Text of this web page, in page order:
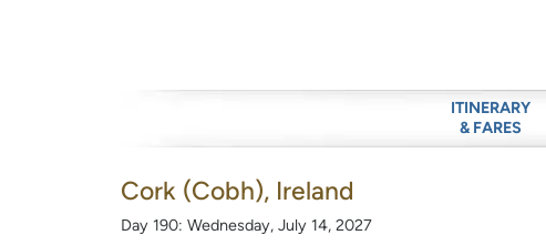
ITINERARY
& FARES
Cork (Cobh), Ireland
Day 190: Wednesday, July 14, 2027